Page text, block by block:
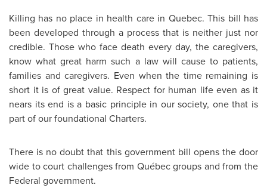
Killing has no place in health care in Quebec. This bill has
been developed through a process that is neither just nor
credible. Those who face death every day, the caregivers,
know what great harm such a law will cause to patients,
families and caregivers. Even when the time remaining is
short it is of great value. Respect for human life even as it
nears its end is a basic principle in our society, one that is
part of our foundational Charters.
There is no doubt that this government bill opens the door
wide to court challenges from Québec groups and from the
Federal government.